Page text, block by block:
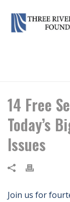
14 Free
Today’s
Issues
Join us for